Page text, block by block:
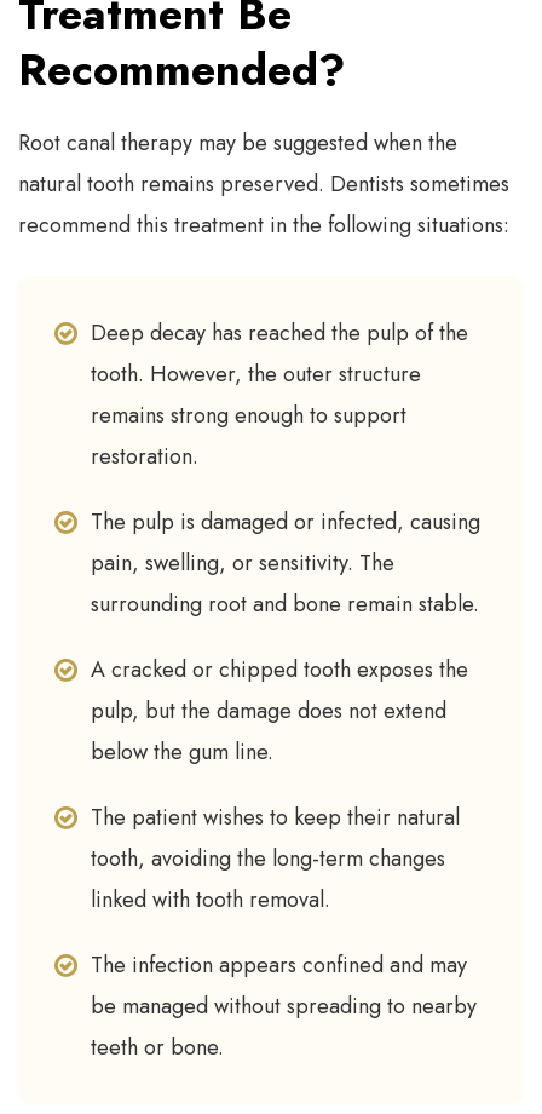
Treatment Be
Recommended?
Root canal therapy may be suggested when the
natural tooth remains preserved. Dentists sometimes
recommend this treatment in the following situations:
Deep decay has reached the pulp of the
tooth. However, the outer structure
remains strong enough to support
restoration.
The pulp is damaged or infected, causing
pain, swelling, or sensitivity. The
surrounding root and bone remain stable.
A cracked or chipped tooth exposes the
pulp, but the damage does not extend
below the gum line.
The patient wishes to keep their natural
tooth, avoiding the long-term changes
linked with tooth removal.
The infection appears confined and may
be managed without spreading to nearby
teeth or bone.